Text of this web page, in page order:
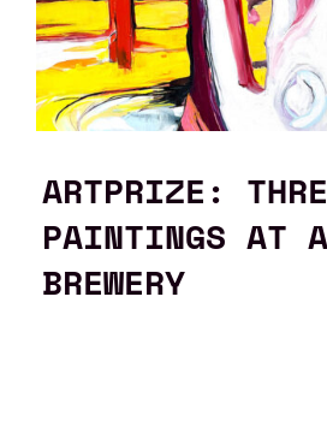
ARTPRIZE:
PAINTINGS AT
BREWERY